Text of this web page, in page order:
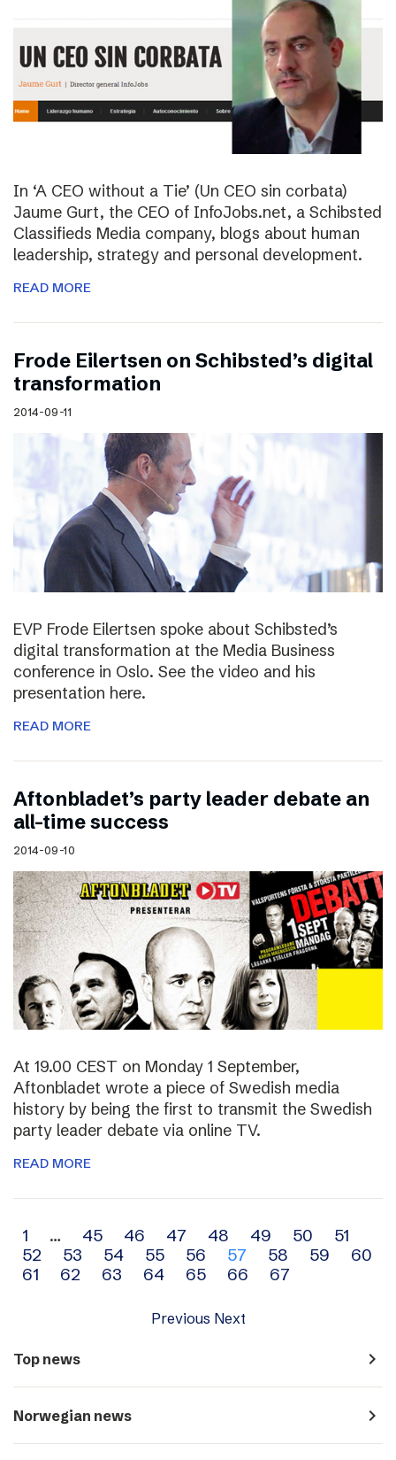
In ‘A CEO without a Tie’ (Un CEO sin corbata)
Jaume Gurt, the CEO of InfoJobs.net, a Schibsted
Classifieds Media company, blogs about human
leadership, strategy and personal development.
READ MORE
Frode Eilertsen on Schibsted’s digital
transformation
2014-09-11
EVP Frode Eilertsen spoke about Schibsted’s
digital transformation at the Media Business
conference in Oslo. See the video and his
presentation here.
READ MORE
Aftonbladet’s party leader debate an
all-time success
2014-09-10
At 19.00 CEST on Monday 1 September,
Aftonbladet wrote a piece of Swedish media
history by being the first to transmit the Swedish
party leader debate via online TV.
READ MORE
Archive
navigation
1 … 45 46 47 48 49 50
51
52
53 54 55 56 57 58 59
60
61
62 63 64 65 66 67
Previous Next
Top news navigate_next
Norwegian news navigate_next